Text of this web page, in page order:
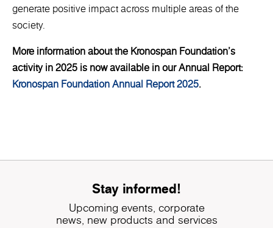
generate positive impact across multiple areas of the
society.
More information about the Kronospan Foundation’s
activity in 2025 is now available in our Annual Report:
Kronospan Foundation Annual Report 2025.
Stay informed!
Upcoming events, corporate
news, new products and services